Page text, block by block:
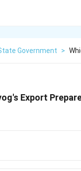
Government >
Export